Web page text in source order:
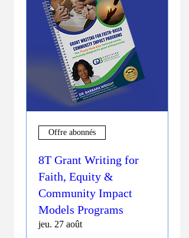
Offre abonnés
8T Grant Writing for
Faith, Equity &
Community Impact
Models Programs
jeu. 27 août